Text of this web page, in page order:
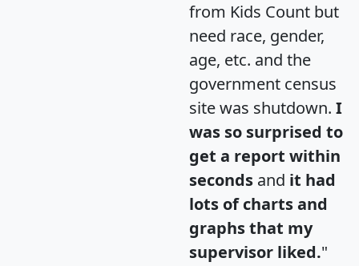
from Kids Count but
need race, gender,
age, etc. and the
government census
site was shutdown. I
was so surprised to
get a report within
seconds and it had
lots of charts and
graphs that my
supervisor liked."